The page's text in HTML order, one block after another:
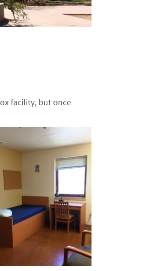
facility, but once